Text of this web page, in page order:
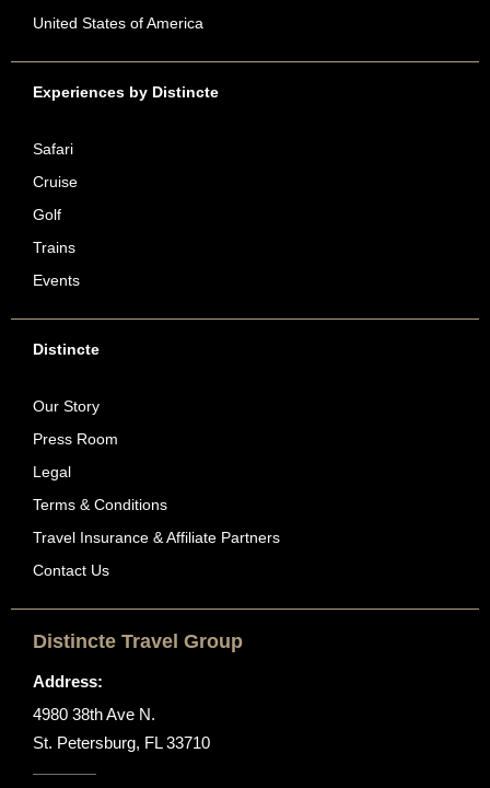
United States of America
Experiences by Distincte
Safari
Cruise
Golf
Trains
Events
Distincte
Our Story
Press Room
Legal
Terms & Conditions
Travel Insurance & Affiliate Partners
Contact Us
Distincte Travel Group
Address:
4980 38th Ave N.
St. Petersburg, FL 33710